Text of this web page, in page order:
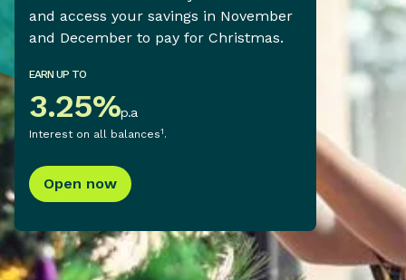
and access your savings in November
and December to pay for Christmas.
EARN UP TO
3.25%p.a
Interest on all balances1 .
Open now